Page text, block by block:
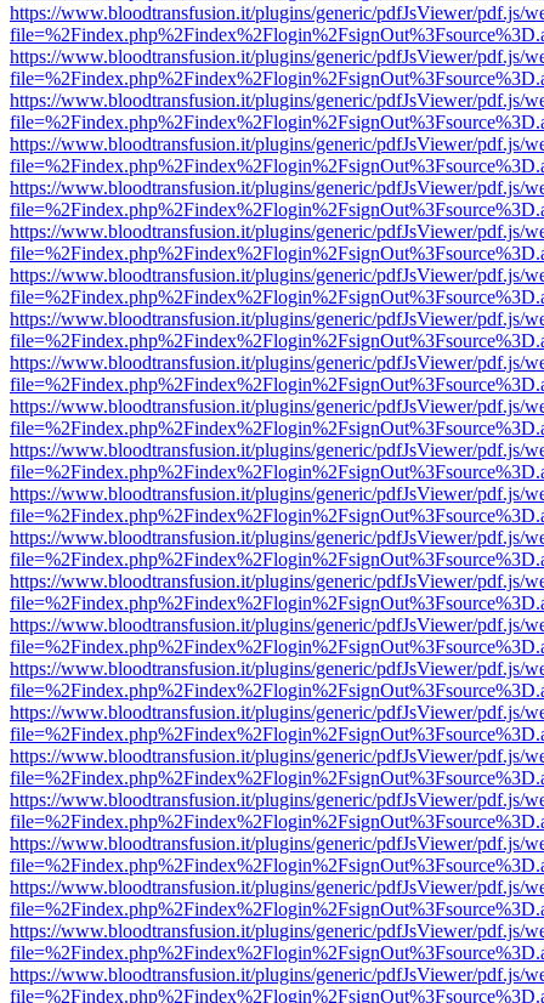
https://www.bloodtransfusion.it/plugins/generic/pdfJsViewer/pdf.js/
https://www.bloodtransfusion.it/plugins/generic/pdfJsViewer/pdf.js/
https://www.bloodtransfusion.it/plugins/generic/pdfJsViewer/pdf.js/
https://www.bloodtransfusion.it/plugins/generic/pdfJsViewer/pdf.js/
https://www.bloodtransfusion.it/plugins/generic/pdfJsViewer/pdf.js/
https://www.bloodtransfusion.it/plugins/generic/pdfJsViewer/pdf.js/
https://www.bloodtransfusion.it/plugins/generic/pdfJsViewer/pdf.js/
https://www.bloodtransfusion.it/plugins/generic/pdfJsViewer/pdf.js/
https://www.bloodtransfusion.it/plugins/generic/pdfJsViewer/pdf.js/
https://www.bloodtransfusion.it/plugins/generic/pdfJsViewer/pdf.js/
https://www.bloodtransfusion.it/plugins/generic/pdfJsViewer/pdf.js/
https://www.bloodtransfusion.it/plugins/generic/pdfJsViewer/pdf.js/
https://www.bloodtransfusion.it/plugins/generic/pdfJsViewer/pdf.js/
https://www.bloodtransfusion.it/plugins/generic/pdfJsViewer/pdf.js/
https://www.bloodtransfusion.it/plugins/generic/pdfJsViewer/pdf.js/
https://www.bloodtransfusion.it/plugins/generic/pdfJsViewer/pdf.js/
https://www.bloodtransfusion.it/plugins/generic/pdfJsViewer/pdf.js/
https://www.bloodtransfusion.it/plugins/generic/pdfJsViewer/pdf.js/
https://www.bloodtransfusion.it/plugins/generic/pdfJsViewer/pdf.js/
https://www.bloodtransfusion.it/plugins/generic/pdfJsViewer/pdf.js/
https://www.bloodtransfusion.it/plugins/generic/pdfJsViewer/pdf.js/
https://www.bloodtransfusion.it/plugins/generic/pdfJsViewer/pdf.js/
https://www.bloodtransfusion.it/plugins/generic/pdfJsViewer/pdf.js/